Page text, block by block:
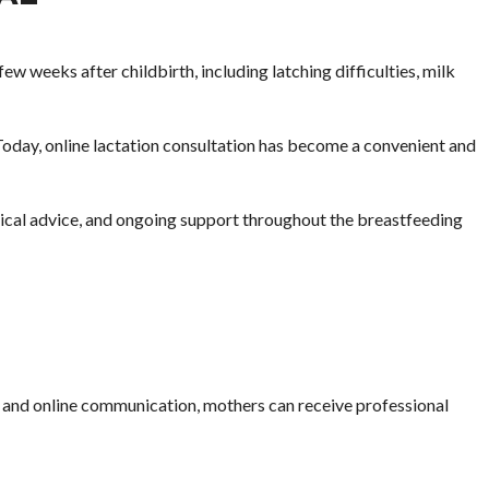
weeks after childbirth, including latching difficulties, milk
online lactation consultation has become a convenient and
advice, and ongoing support throughout the breastfeeding
online communication, mothers can receive professional